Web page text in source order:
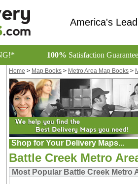
America's
100% Satisfaction
Home > Map Books > Metro Area Map Books >
Shop for Your Delivery Maps...
Battle Creek Metro
Most Popular Battle Creek Metro